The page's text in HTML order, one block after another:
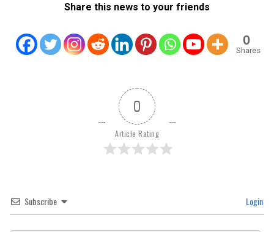
Share this news to your friends
0
Shares
0
Article Rating
Subscribe Login